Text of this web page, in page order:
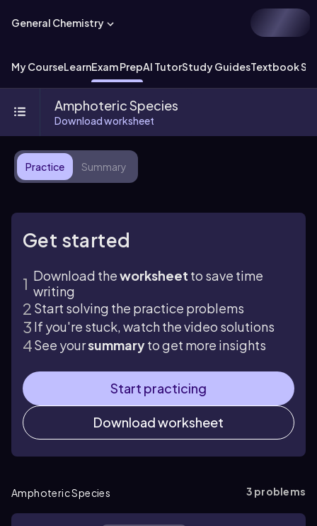
General Chemistry
My CourseLearnExam PrepAI TutorStudy GuidesTextbook
Amphoteric Species
Download worksheet
Practice Summary
Get started
Download theworksheet to save time
writing
Start solving the practice problems
If you're stuck, watch the video solutions
See yoursummaryto get more insights
Start practicing
Download worksheet
Amphoteric Species 3 problems